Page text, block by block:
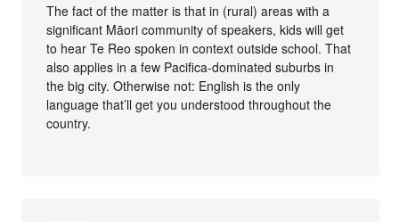
The fact of the matter is that in (rural) areas with a
significant Māori community of speakers, kids will get
to hear Te Reo spoken in context outside school. That
also applies in a few Pacifica-dominated suburbs in
the big city. Otherwise not: English is the only
language that’ll get you understood throughout the
country.